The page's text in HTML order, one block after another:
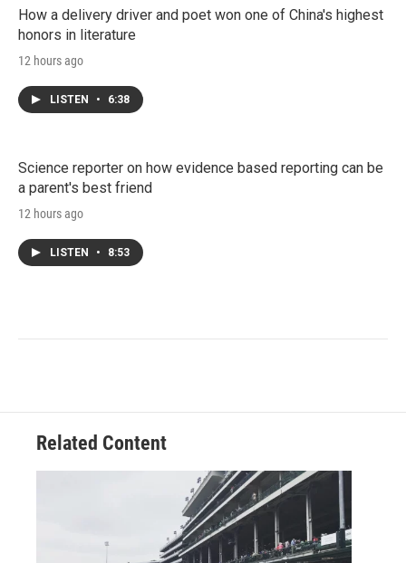
How a delivery driver and poet won one of China's highest
honors in literature
12 hours ago
LISTEN • 6:38
Science reporter on how evidence based reporting can be
a parent's best friend
12 hours ago
LISTEN • 8:53
Related Content